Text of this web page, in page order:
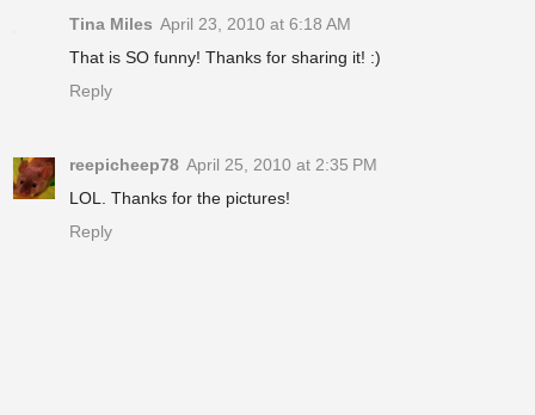
Tina Miles April 23, 2010 at 6:18 AM
That is SO funny! Thanks for sharing it! :)
Reply
reepicheep78 April 25, 2010 at 2:35 PM
LOL. Thanks for the pictures!
Reply